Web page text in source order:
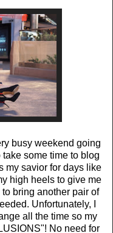
busy weekend going
some time to blog
my savior for days like
high heels to give me
bring another pair of
Unfortunately, I
all the time so my
No need for